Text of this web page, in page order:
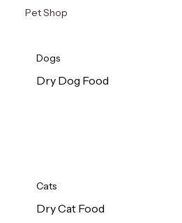
Pet Shop
Dogs
Dry Dog Food
Cats
Dry Cat Food